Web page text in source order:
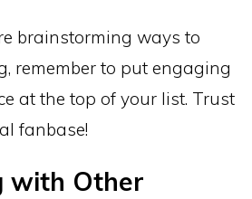
brainstorming ways to
remember to put engaging
at the top of your list. Trust
fanbase!
with Other